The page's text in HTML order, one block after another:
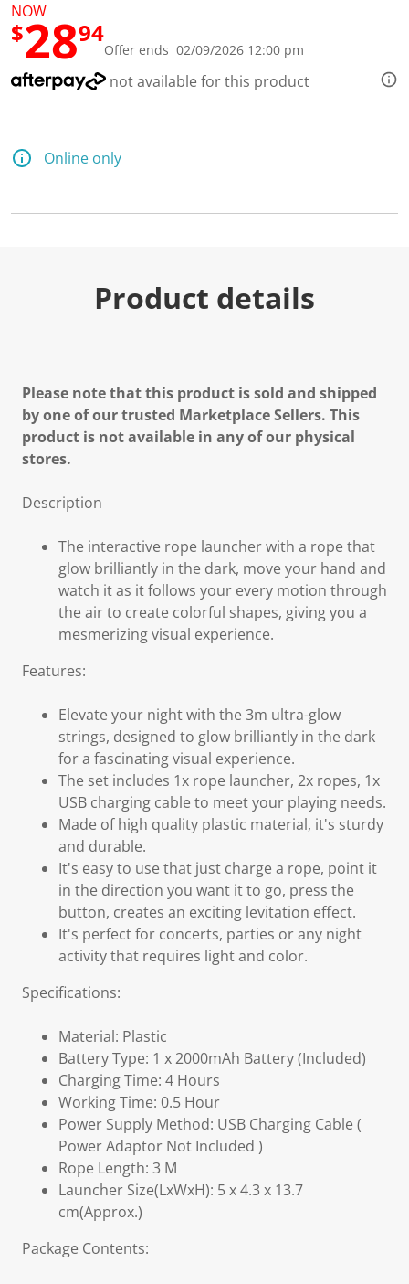
NOW
$2894
Offer ends 02/09/2026 12:00 pm
not available for this product
Online only
Product details
Please note that this product is sold and shipped
by one of our trusted Marketplace Sellers. This
product is not available in any of our physical
stores.
Description
The interactive rope launcher with a rope that
glow brilliantly in the dark, move your hand and
watch it as it follows your every motion through
the air to create colorful shapes, giving you a
mesmerizing visual experience.
Features:
Elevate your night with the 3m ultra-glow
strings, designed to glow brilliantly in the dark
for a fascinating visual experience.
The set includes 1x rope launcher, 2x ropes, 1x
USB charging cable to meet your playing needs.
Made of high quality plastic material, it's sturdy
and durable.
It's easy to use that just charge a rope, point it
in the direction you want it to go, press the
button, creates an exciting levitation effect.
It's perfect for concerts, parties or any night
activity that requires light and color.
Specifications:
Material: Plastic
Battery Type: 1 x 2000mAh Battery (Included)
Charging Time: 4 Hours
Working Time: 0.5 Hour
Power Supply Method: USB Charging Cable (
Power Adaptor Not Included )
Rope Length: 3 M
Launcher Size(LxWxH): 5 x 4.3 x 13.7
cm(Approx.)
Package Contents: